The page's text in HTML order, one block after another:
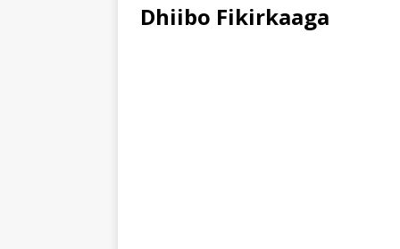
Dhiibo Fikirkaaga